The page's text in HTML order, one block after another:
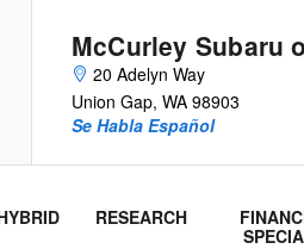
McCurley Subaru
20 Adelyn Way
Union Gap, WA 98903
Se Habla Español
RESEARCH